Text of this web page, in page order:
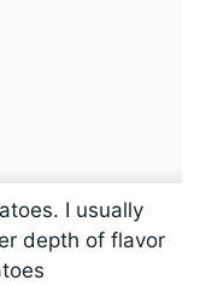
I usually
depth of flavor